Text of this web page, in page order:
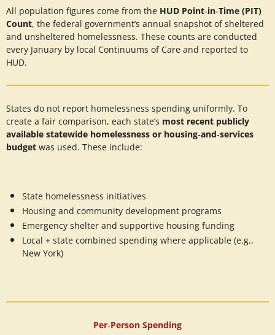
All population figures come from the HUD Point‑in‑Time (PIT)
Count, the federal government’s annual snapshot of sheltered
and unsheltered homelessness. These counts are conducted
every January by local Continuums of Care and reported to
HUD.
States do not report homelessness spending uniformly. To
create a fair comparison, each state’s most recent publicly
available statewide homelessness or housing‑and‑services
budget was used. These include:
State homelessness initiatives
Housing and community development programs
Emergency shelter and supportive housing funding
Local + state combined spending where applicable (e.g.,
New York)
Per‑Person Spending